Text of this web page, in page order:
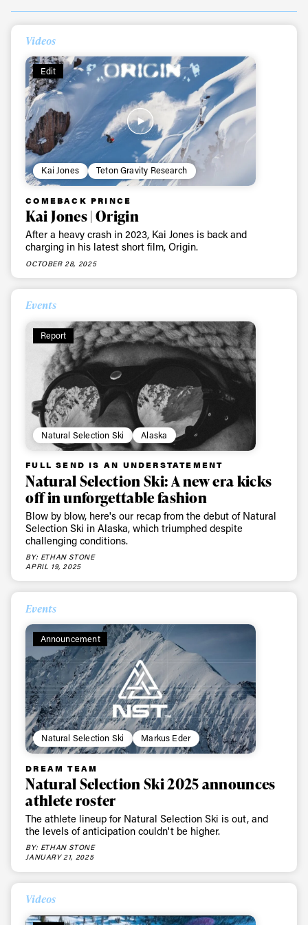
Videos
Edit
Kai Jones Teton Gravity Research
COMEBACK PRINCE
Kai Jones | Origin
After a heavy crash in 2023, Kai Jones is back and
charging in his latest short film, Origin.
OCTOBER 28, 2025
Events
Report
Natural Selection Ski Alaska
FULL SEND IS AN UNDERSTATEMENT
Natural Selection Ski: A new era kicks
off in unforgettable fashion
Blow by blow, here's our recap from the debut of Natural
Selection Ski in Alaska, which triumphed despite
challenging conditions.
BY: ETHAN STONE
APRIL 19, 2025
Events
Announcement
Natural Selection Ski Markus Eder
DREAM TEAM
Natural Selection Ski 2025 announces
athlete roster
The athlete lineup for Natural Selection Ski is out, and
the levels of anticipation couldn't be higher.
BY: ETHAN STONE
JANUARY 21, 2025
Videos